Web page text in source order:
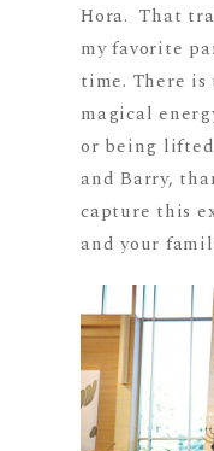
Hora. That
my favorite
time. There
magical
or being
and Barry,
capture this
and your